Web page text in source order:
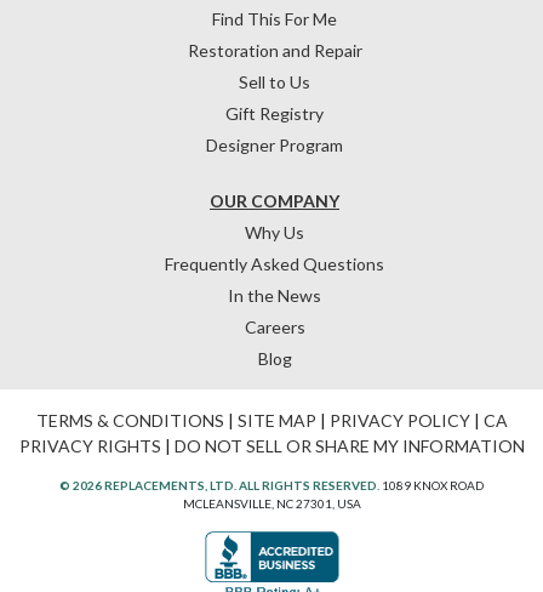
OUR COMPANY
Why Us
Frequently Asked Questions
In the News
Careers
Blog
Find This For Me
Restoration and Repair
Sell to Us
Gift Registry
Designer Program
TERMS & CONDITIONS | SITE MAP | PRIVACY POLICY| CA
PRIVACY RIGHTS | DO NOT SELL OR SHARE MY INFORMATION
© 2026 REPLACEMENTS, LTD. ALL RIGHTS RESERVED. 1089 KNOX ROAD
MCLEANSVILLE, NC 27301, USA